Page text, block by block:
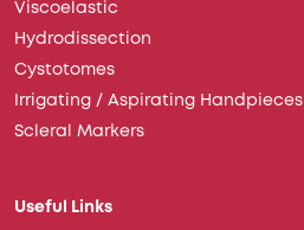
Viscoelastic
Hydrodissection
Cystotomes
Irrigating / Aspirating Handpieces
Scleral Markers
Useful Links